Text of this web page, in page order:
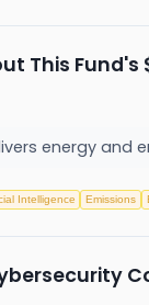
This Fund's
energy and
Intelligence Emissions